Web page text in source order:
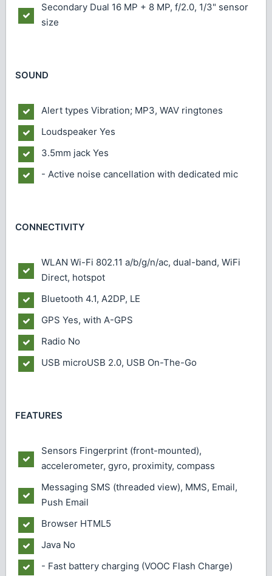
Secondary Dual 16 MP + 8 MP, f/2.0, 1/3" sensor
size
SOUND
Alert types Vibration; MP3, WAV ringtones
Loudspeaker Yes
3.5mm jack Yes
- Active noise cancellation with dedicated mic
CONNECTIVITY
WLAN Wi-Fi 802.11 a/b/g/n/ac, dual-band, WiFi
Direct, hotspot
Bluetooth 4.1, A2DP, LE
GPS Yes, with A-GPS
Radio No
USB microUSB 2.0, USB On-The-Go
FEATURES
Sensors Fingerprint (front-mounted),
accelerometer, gyro, proximity, compass
Messaging SMS (threaded view), MMS, Email,
Push Email
Browser HTML5
Java No
- Fast battery charging (VOOC Flash Charge)